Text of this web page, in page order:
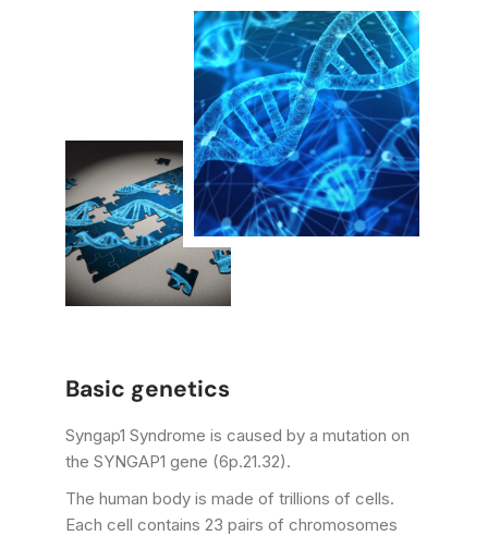
Basic genetics
Syngap1 Syndrome is caused by a mutation on
the SYNGAP1 gene (6p.21.32).
The human body is made of trillions of cells.
Each cell contains 23 pairs of chromosomes